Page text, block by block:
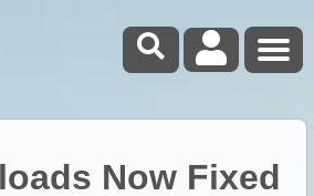
Now Fixed